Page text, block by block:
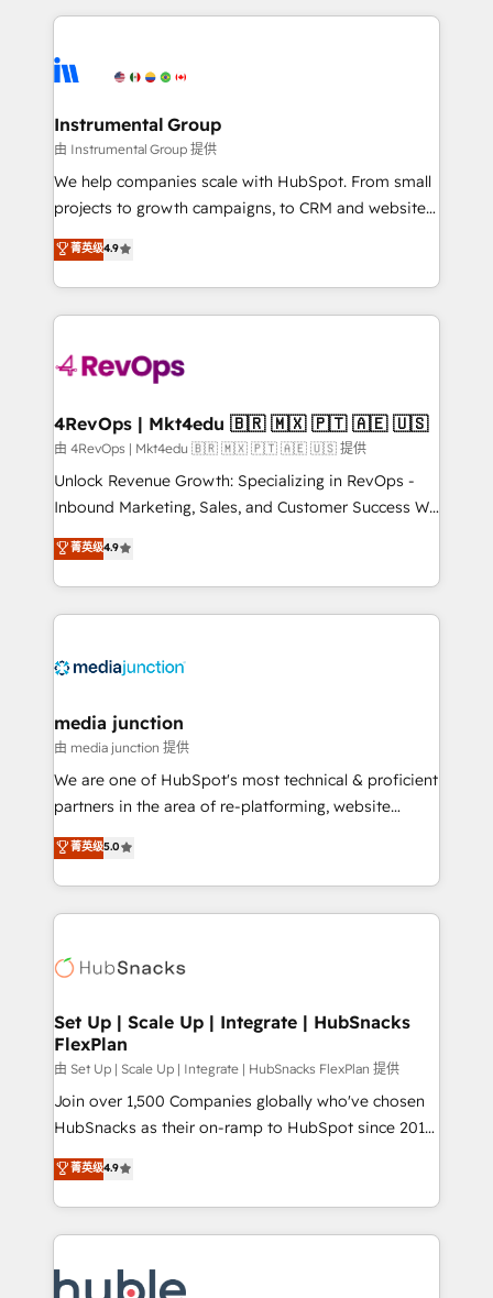
tune-ups, feature rollouts, adoption coaching. Buying
HubSpot, switching to it, or reviving a stale portal?
eminent solutions & integrations. Trust us to
Elite Partners with 10+ years of HubSpot experience
Premier Partner 2023 🌟5 HubSpot Accreditations 🌟
Won HubSpot Theme Challenge 2021 🌟INBOUND’19
HubSpot Rising Star Why us? Harnessing the full
potential of the powerful HubSpot CRM. ✔️A team of
HubSpot experience ✔️Flexible pricing models —
Hourly-fee (assigned one Dedicated HubSpot
requirement). ✔️Helped over 25,000+ customers so
far with our HubSpot solutions. ✔️Bespoke apps &
on-demand bundle services. Connect with us today!
Instrumental Group
由 Instrumental Group 提供
We help companies scale with HubSpot. From small
projects to growth campaigns, to CRM and websites.
Hire an agency that's experienced in every inch of
HubSpot and willing to work hand-in-hand with your
team to simplify the complex and build a better
experience for your team and customers.
菁英级4.9
4RevOps | Mkt4edu 🇧🇷 🇲🇽 🇵🇹 🇦🇪 🇺🇸
由 4RevOps | Mkt4edu 🇧🇷 🇲🇽 🇵🇹 🇦🇪 🇺🇸 提供
Unlock Revenue Growth: Specializing in RevOps -
Inbound Marketing, Sales, and Customer Success We
specialize in driving revenue growth for companies
across industries through tailored marketing, sales,
and customer success strategies, utilizing RevOps
methodologies. As Latin America's largest HubSpot
offer unparalleled insights. Operating in five
Mexico, USA, and Portugal—we've executed over a
hundred successful operations. Our approach,
rooted in RevOps principles, integrates analysis,
training, planning, and qualification. Leveraging
inbound marketing tactics, we focus on
understanding, nurturing, and converting leads.
competitive market.
菁英级4.9
media junction
由 media junction 提供
We are one of HubSpot's most technical & proficient
partners in the area of re-platforming, website
design & development. We specialize in multi-hub
implementations for mid-market & enterprise
companies. We are woman-owned, powered by
coffee, and we ❤️ dogs. We produce award-winning
Impact Award 🏆2022 Technical Expertise Impact
Award 🏆2020 Elite Solutions Partner 🏆2019
Integrations HubSpot Impact Award 🏆2019
Marketing Enablement HubSpot Impact Award 🏆
2018 Website Design HubSpot Impact Award 🏆2017
Website Design HubSpot Impact Award 🏆2016
Sales Enablement HubSpot Impact Award 🏆2015
Growth-Driven Design Agency of the Year 🏆2015
COS Design Award 🏆2013 HubSpot Marketplace
菁英级5.0
Set Up | Scale Up | Integrate | HubSnacks
FlexPlan
由 Set Up | Scale Up | Integrate | HubSnacks FlexPlan 提供
Join over 1,500 Companies globally who've chosen
HubSnacks as their on-ramp to HubSpot since 2014
Simple pay-as-you-go plans that accelerate value...
1️⃣ Set Up | Onboarding New or Check-fixing existing
HubSpot portals 2️⃣ Scale Up | 100% HubSpot Task
Execution... Global 24/7 ... All Experts 3️⃣ Integrate |
Slash months from your API Integration project... ⬅️
菁英级4.9